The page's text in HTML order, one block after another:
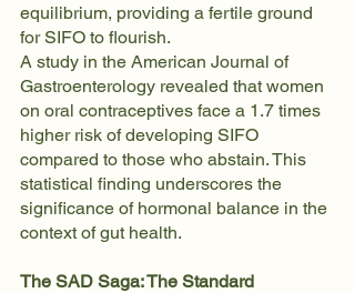
equilibrium, providing a fertile ground
for SIFO to flourish.
A study in the American Journal of
Gastroenterology revealed that women
on oral contraceptives face a 1.7 times
higher risk of developing SIFO
compared to those who abstain. This
statistical finding underscores the
significance of hormonal balance in the
context of gut health.
The SAD Saga: The Standard